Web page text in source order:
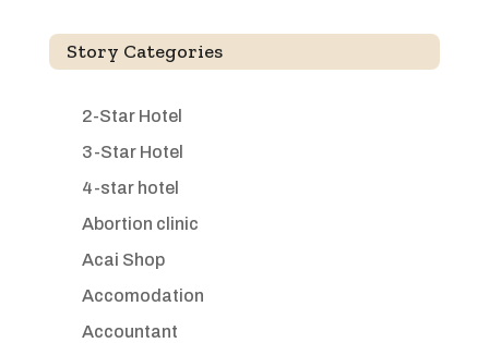
Story Categories
2-Star Hotel
3-Star Hotel
4-star hotel
Abortion clinic
Acai Shop
Accomodation
Accountant